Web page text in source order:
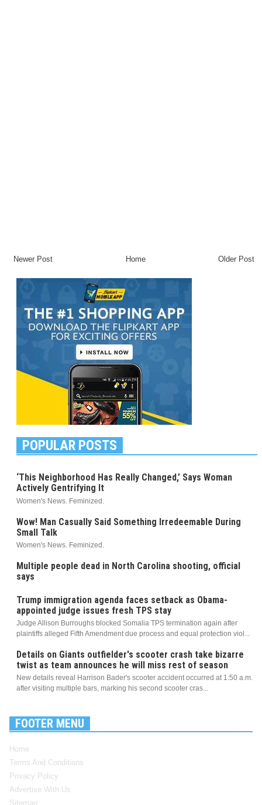
Newer Post Older Post
Home
POPULAR POSTS
‘This Neighborhood Has Really Changed,’ Says Woman
Actively Gentrifying It
Women's News. Feminized.
Wow! Man Casually Said Something Irredeemable During
Small Talk
Women's News. Feminized.
Multiple people dead in North Carolina shooting, official
says
Trump immigration agenda faces setback as Obama-
appointed judge issues fresh TPS stay
Judge Allison Burroughs blocked Somalia TPS termination again after
plaintiffs alleged Fifth Amendment due process and equal protection viol...
Details on Giants outfielder's scooter crash take bizarre
twist as team announces he will miss rest of season
New details reveal Harrison Bader's scooter accident occurred at 1:50 a.m.
after visiting multiple bars, marking his second scooter cras...
FOOTER MENU
Home
Terms And Conditions
Privacy Policy
Advertise With Us
Sitemap